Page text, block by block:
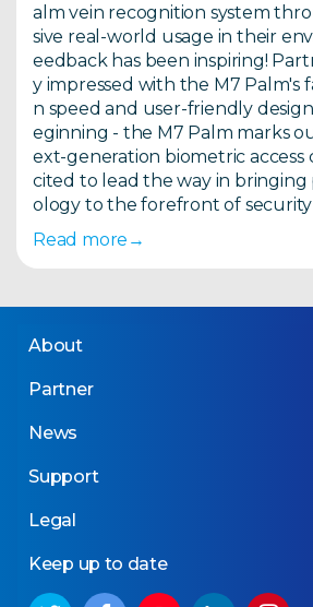
alm vein recognition system
sive real-world usage in their
eedback has been inspiring!
y impressed with the M7 Palm's
n speed and user-friendly
eginning - the M7 Palm marks
ext-generation biometric access
cited to lead the way in bringing
ology to the forefront of security
Read more
About
Partner
News
Support
Legal
Keep up to date